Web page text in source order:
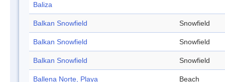
Baliza
Balkan Snowfield Snowfield
Balkan Snowfield Snowfield
Balkan Snowfield Snowfield
Ballena Norte, Playa Beach